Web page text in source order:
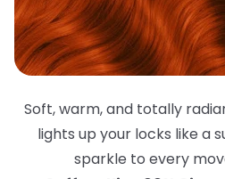
Soft, warm, and totally
lights up your locks like a
sparkle to every